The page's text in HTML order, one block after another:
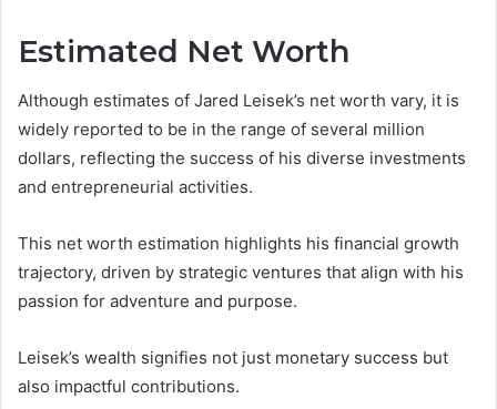
Estimated Net Worth
Although estimates of Jared Leisek’s net worth vary, it is
widely reported to be in the range of several million
dollars, reflecting the success of his diverse investments
and entrepreneurial activities.
This net worth estimation highlights his financial growth
trajectory, driven by strategic ventures that align with his
passion for adventure and purpose.
Leisek’s wealth signifies not just monetary success but
also impactful contributions.